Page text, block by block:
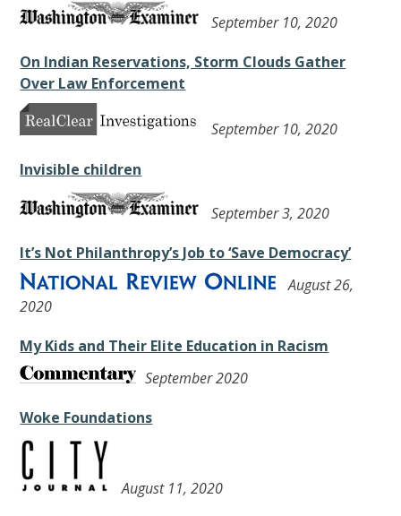
September 10, 2020
On Indian Reservations, Storm Clouds Gather
Over Law Enforcement
September 10, 2020
Invisible children
September 3, 2020
It’s Not Philanthropy’s Job to ‘Save Democracy’
August 26,
2020
My Kids and Their Elite Education in Racism
September 2020
Woke Foundations
August 11, 2020